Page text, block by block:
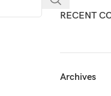
RECENT
Archives